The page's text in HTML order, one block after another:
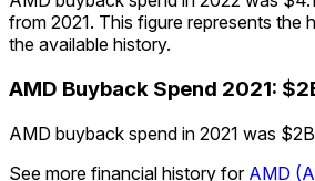
from 2021. This figure represents the
the available history.
AMD Buyback Spend 2021:
AMD buyback spend in 2021 was
See more financial history for AMD (